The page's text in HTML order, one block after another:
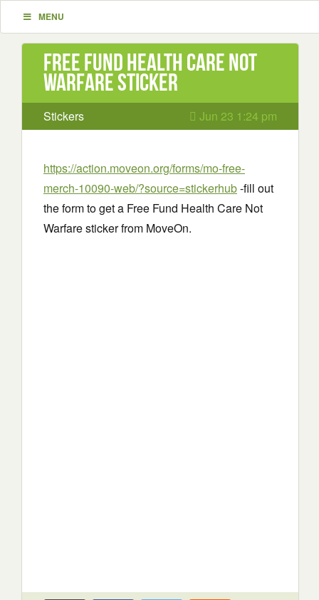
MENU
Free Fund Health Care Not
Warfare sticker
Stickers Jun 23 1:24 pm
https://action.moveon.org/forms/mo-free-
merch-10090-web/?source=stickerhub-fill out
the form to get a Free Fund Health Care Not
Warfare sticker from MoveOn.